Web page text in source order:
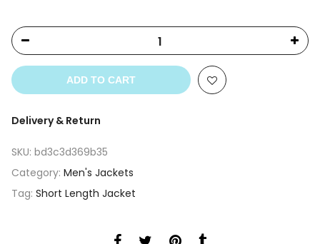
ADD TO CART
Delivery & Return
SKU: bd3c3d369b35
Category: Men's Jackets
Tag: Short Length Jacket